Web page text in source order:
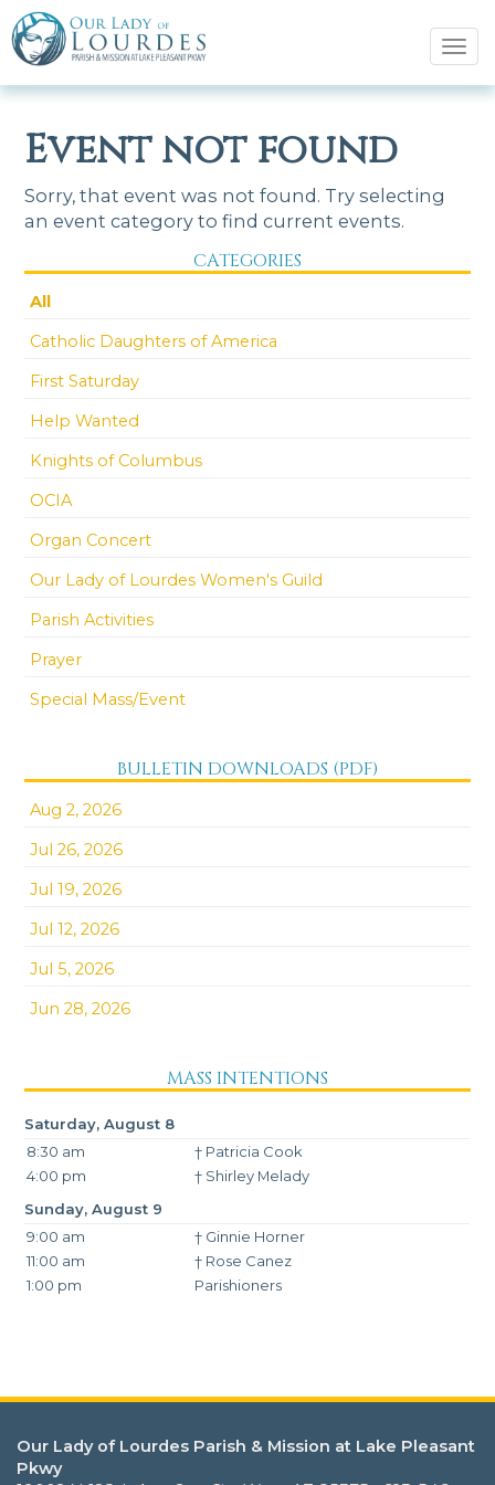
Event not found
Sorry, that event was not found. Try selecting
an event category to find current events.
CATEGORIES
All
Catholic Daughters of America
First Saturday
Help Wanted
Knights of Columbus
OCIA
Organ Concert
Our Lady of Lourdes Women's Guild
Parish Activities
Prayer
Special Mass/Event
BULLETIN DOWNLOADS (PDF)
Aug 2, 2026
Jul 26, 2026
Jul 19, 2026
Jul 12, 2026
Jul 5, 2026
Jun 28, 2026
MASS INTENTIONS
Saturday, August 8
8:30 am
† Patricia Cook
4:00 pm
† Shirley Melady
Sunday, August 9
9:00 am
† Ginnie Horner
11:00 am
† Rose Canez
1:00 pm
Parishioners
Our Lady of Lourdes Parish & Mission at Lake Pleasant
Pkwy